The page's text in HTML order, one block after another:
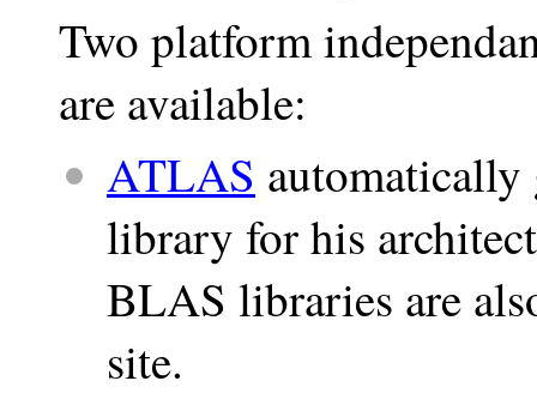
Two platform
are available:
ATLAS automatically
library for his
BLAS libraries are
site.